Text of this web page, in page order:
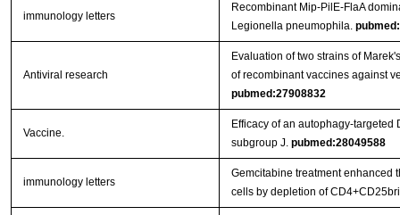
immunology letters
Recombinant Mip-PilE-FlaA
Legionella pneumophila.
Antiviral research
Evaluation of two strains of
of recombinant vaccines against
pubmed:27908832
Vaccine.
Efficacy of an autophagy-
subgroup J. pubmed:28049588
immunology letters
Gemcitabine treatment enhanced
cells by depletion of